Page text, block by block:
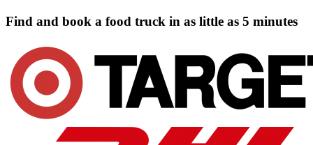
Find and book a food truck in as little as 5 minutes